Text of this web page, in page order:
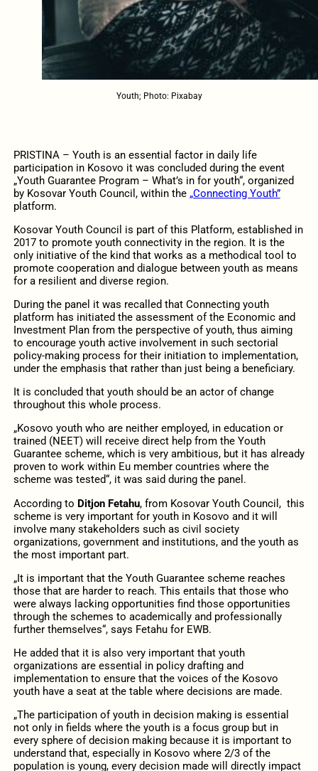
Youth; Photo: Pixabay
PRISTINA – Youth is an essential factor in daily life
participation in Kosovo it was concluded during the event
„Youth Guarantee Program – What’s in for youth“, organized
by Kosovar Youth Council, within the „Connecting Youth”
platform.
Kosovar Youth Council is part of this Platform, established in
2017 to promote youth connectivity in the region. It is the
only initiative of the kind that works as a methodical tool to
promote cooperation and dialogue between youth as means
for a resilient and diverse region.
During the panel it was recalled that Connecting youth
platform has initiated the assessment of the Economic and
Investment Plan from the perspective of youth, thus aiming
to encourage youth active involvement in such sectorial
policy-making process for their initiation to implementation,
under the emphasis that rather than just being a beneficiary.
It is concluded that youth should be an actor of change
throughout this whole process.
„Kosovo youth who are neither employed, in education or
trained (NEET) will receive direct help from the Youth
Guarantee scheme, which is very ambitious, but it has already
proven to work within Eu member countries where the
scheme was tested“, it was said during the panel.
According to Ditjon Fetahu, from Kosovar Youth Council, this
scheme is very important for youth in Kosovo and it will
involve many stakeholders such as civil society
organizations, government and institutions, and the youth as
the most important part.
„It is important that the Youth Guarantee scheme reaches
those that are harder to reach. This entails that those who
were always lacking opportunities find those opportunities
through the schemes to academically and professionally
further themselves“, says Fetahu for EWB.
He added that it is also very important that youth
organizations are essential in policy drafting and
implementation to ensure that the voices of the Kosovo
youth have a seat at the table where decisions are made.
„The participation of youth in decision making is essential
not only in fields where the youth is a focus group but in
every sphere of decision making because it is important to
understand that, especially in Kosovo where 2/3 of the
population is young, every decision made will directly impact